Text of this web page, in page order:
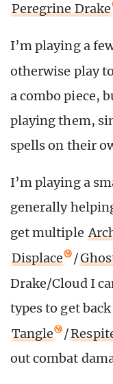
Peregrine Drake
I’m playing a
otherwise play
a combo piece,
playing them,
spells on their
I’m playing a
generally
get multiple
Displace
/
Drake/Cloud I
types to get
Tangle
/
out combat